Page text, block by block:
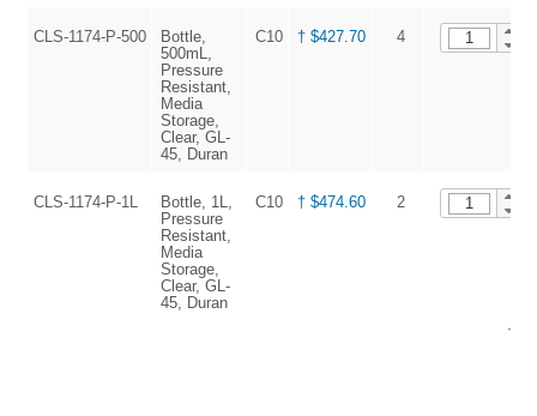
CLS-1174-P-500
Bottle,
500mL,
Pressure
Resistant,
Media
Storage,
Clear, GL-
45, Duran
C10 † $427.70 4
CLS-1174-P-1L
Bottle, 1L,
Pressure
Resistant,
Media
Storage,
Clear, GL-
45, Duran
C10 † $474.60 2
†